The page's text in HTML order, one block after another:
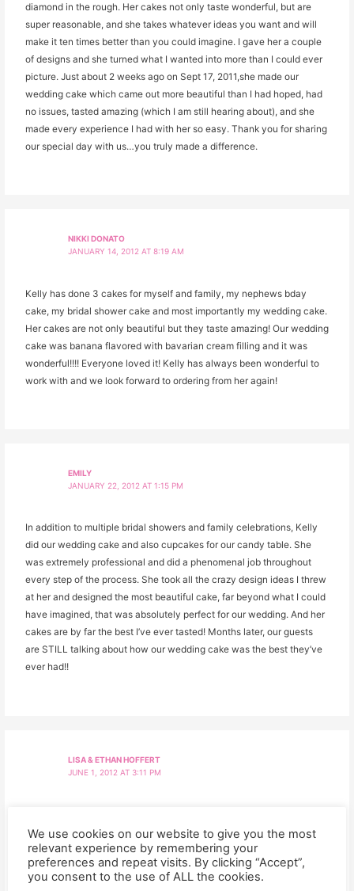
diamond in the rough. Her cakes not only taste wonderful, but are
super reasonable, and she takes whatever ideas you want and will
make it ten times better than you could imagine. I gave her a couple
of designs and she turned what I wanted into more than I could ever
picture. Just about 2 weeks ago on Sept 17, 2011,she made our
wedding cake which came out more beautiful than I had hoped, had
no issues, tasted amazing (which I am still hearing about), and she
made every experience I had with her so easy. Thank you for sharing
our special day with us…you truly made a difference.
NIKKI DONATO
JANUARY 14, 2012 AT 8:19 AM
Kelly has done 3 cakes for myself and family, my nephews bday
cake, my bridal shower cake and most importantly my wedding cake.
Her cakes are not only beautiful but they taste amazing! Our wedding
cake was banana flavored with bavarian cream filling and it was
wonderful!!!! Everyone loved it! Kelly has always been wonderful to
work with and we look forward to ordering from her again!
EMILY
JANUARY 22, 2012 AT 1:15 PM
In addition to multiple bridal showers and family celebrations, Kelly
did our wedding cake and also cupcakes for our candy table. She
was extremely professional and did a phenomenal job throughout
every step of the process. She took all the crazy design ideas I threw
at her and designed the most beautiful cake, far beyond what I could
have imagined, that was absolutely perfect for our wedding. And her
cakes are by far the best I’ve ever tasted! Months later, our guests
are STILL talking about how our wedding cake was the best they’ve
ever had!!
LISA & ETHAN HOFFERT
JUNE 1, 2012 AT 3:11 PM
just loved her. The cupcakes and cookies she made for our reception
were not only adorable but so delicious and the 6″ cake for us to cut
was perfect! The chocolate and carmel cupcakes vanished almost
immediately! We are looking forward to ordering from Kelly again!
We use cookies on our website to give you the most
relevant experience by remembering your
preferences and repeat visits. By clicking “Accept”,
you consent to the use of ALL the cookies.